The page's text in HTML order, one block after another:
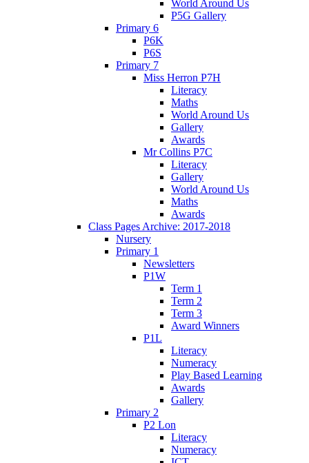
World Around Us
P5G Gallery
Primary 6
P6K
P6S
Primary 7
Miss Herron P7H
Literacy
Maths
World Around Us
Gallery
Awards
Mr Collins P7C
Literacy
Gallery
World Around Us
Maths
Awards
Class Pages Archive: 2017-2018
Nursery
Primary 1
Newsletters
P1W
Term 1
Term 2
Term 3
Award Winners
P1L
Literacy
Numeracy
Play Based Learning
Awards
Gallery
Primary 2
P2 Lon
Literacy
Numeracy